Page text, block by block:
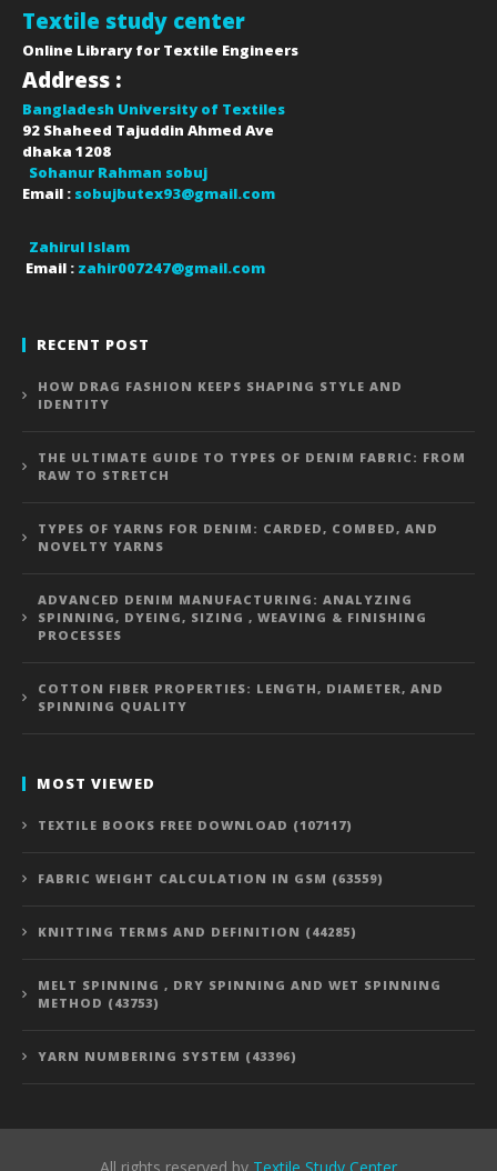
Textile study center
Online Library for Textile Engineers
Address :
Bangladesh University of Textiles
92 Shaheed Tajuddin Ahmed Ave
dhaka 1208
Sohanur Rahman sobuj
Email : sobujbutex93@gmail.com
Zahirul Islam
Email : zahir007247@gmail.com
RECENT POST
HOW DRAG FASHION KEEPS SHAPING STYLE AND
IDENTITY
THE ULTIMATE GUIDE TO TYPES OF DENIM FABRIC: FROM
RAW TO STRETCH
TYPES OF YARNS FOR DENIM: CARDED, COMBED, AND
NOVELTY YARNS
ADVANCED DENIM MANUFACTURING: ANALYZING
SPINNING, DYEING, SIZING , WEAVING & FINISHING
PROCESSES
COTTON FIBER PROPERTIES: LENGTH, DIAMETER, AND
SPINNING QUALITY
MOST VIEWED
TEXTILE BOOKS FREE DOWNLOAD (107117)
FABRIC WEIGHT CALCULATION IN GSM (63559)
KNITTING TERMS AND DEFINITION (44285)
MELT SPINNING , DRY SPINNING AND WET SPINNING
METHOD (43753)
YARN NUMBERING SYSTEM (43396)